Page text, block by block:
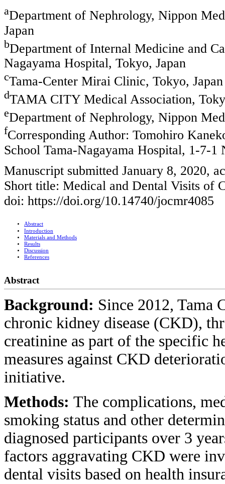
aDepartment of Nephrology, Nippon
Japan
bDepartment of Internal Medicine and
Nagayama Hospital, Tokyo, Japan
cTama-Center Mirai Clinic, Tokyo, Japan
dTAMA CITY Medical Association,
eDepartment of Nephrology, Nippon
fCorresponding Author: Tomohiro
School Tama-Nagayama Hospital, 1-7-1
Manuscript submitted January 8, 2020,
Short title: Medical and Dental Visits of
doi: https://doi.org/10.14740/jocmr4085
Abstract
Introduction
Materials and Methods
Results
Discussion
References
Abstract
Background: Since 2012, Tama
chronic kidney disease (CKD),
creatinine as part of the specific
measures against CKD
initiative.
Methods: The complications,
smoking status and other
diagnosed participants over 3
factors aggravating CKD were
dental visits based on health